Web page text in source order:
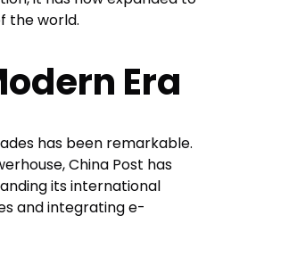
the world.
Era
has been remarkable.
China Post has
its international
and integrating e-